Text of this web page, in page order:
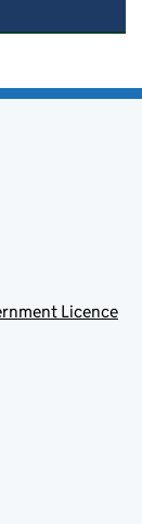
Licence